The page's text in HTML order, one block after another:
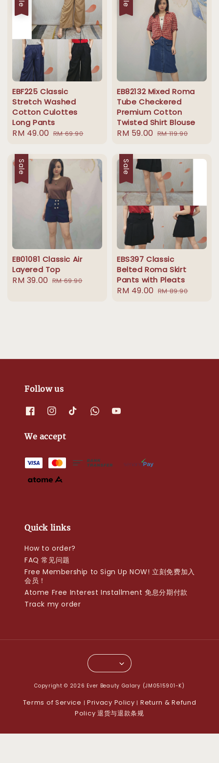
EBF225 Classic
Stretch Washed
Cotton Culottes
Long Pants
Sale
RM 49.00 Regular
RM 69.90
EB82132 Mixed Roma
Tube Checkered
Premium Cotton
Twisted Shirt Blouse
Sale
RM 59.00 Regular
RM 119.90
Sale
EB01081 Classic Air
Layered Top
Sale
RM 39.00 Regular
RM 69.90
Sale
EBS397 Classic
Belted Roma Skirt
Pants with Pleats
Sale
RM 49.00 Regular
RM 89.90
Follow us
We accept
Quick links
How to order?
FAQ 常见问题
Free Membership to Sign Up NOW! 立刻免费加入
会员！
Atome Free Interest Installment 免息分期付款
Track my order
Copyright © 2026 Ever Beauty Galary (JM0515901-K)
Terms of Service | Privacy Policy | Return & Refund
Policy 退货与退款条规